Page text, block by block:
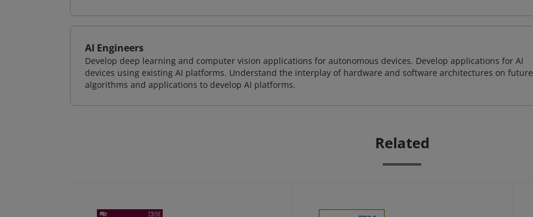
AI Engineers
Develop deep learning and computer vision applications for autonomous devices. Develop applications for AI
devices using existing AI platforms. Understand the interplay of hardware and software architectures on future
algorithms and applications to develop AI platforms.
Related